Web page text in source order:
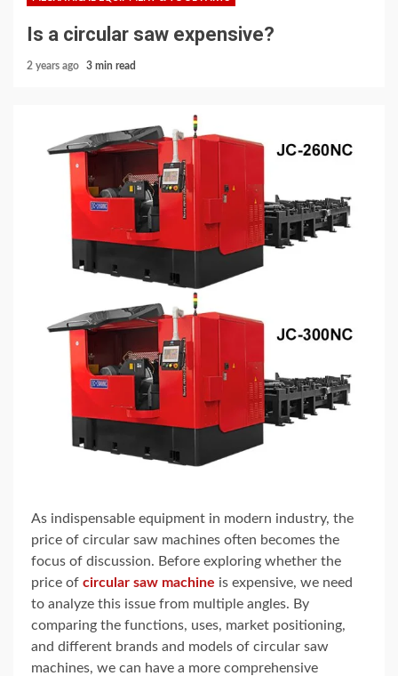
Is a circular saw expensive?
2 years ago 3 min read
As indispensable equipment in modern industry, the
price of circular saw machines often becomes the
focus of discussion. Before exploring whether the
price of circular saw machine is expensive, we need
to analyze this issue from multiple angles. By
comparing the functions, uses, market positioning,
and different brands and models of circular saw
machines, we can have a more comprehensive